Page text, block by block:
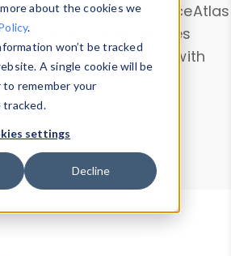
about the cookies we
.
won’t be tracked
A single cookie will be
remember your
settings
Decline
and analyze DeviceAtlas
device properties
. Test a User-Agent with
Parser.
Data Explorer
Agent Tester